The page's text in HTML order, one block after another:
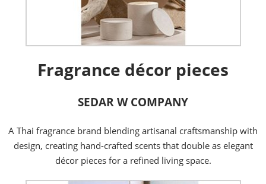
Fragrance décor pieces
SEDAR W COMPANY
A Thai fragrance brand blending artisanal craftsmanship with
design, creating hand-crafted scents that double as elegant
décor pieces for a refined living space.